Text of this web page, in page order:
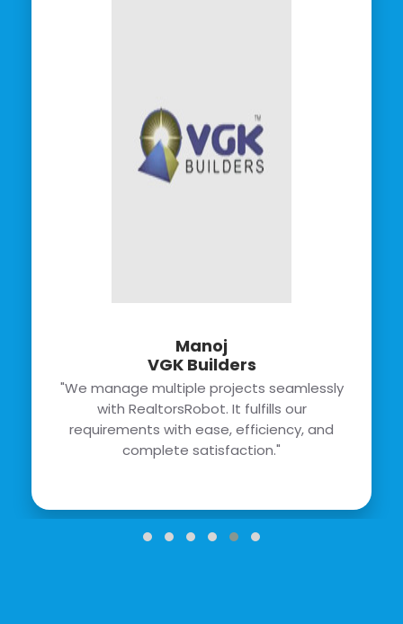
Manoj
VGK Builders
"We manage multiple projects seamlessly
with RealtorsRobot. It fulfills our
requirements with ease, efficiency, and
complete satisfaction."